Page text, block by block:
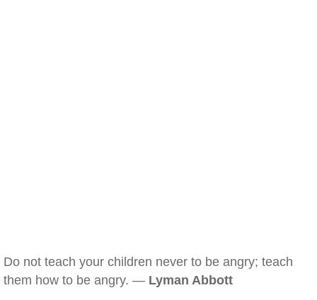
Do not teach your children never to be angry; teach
them how to be angry. — Lyman Abbott